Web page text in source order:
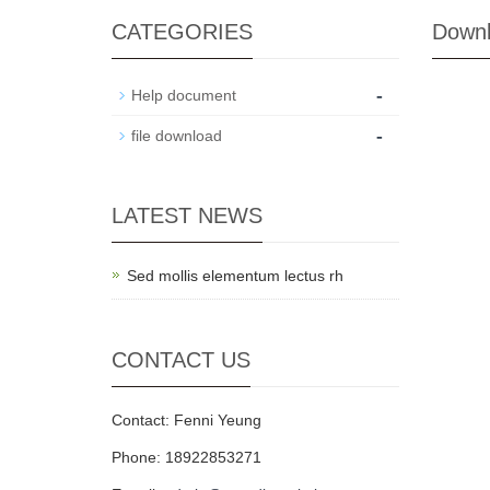
CATEGORIES
Help document -
file download -
LATEST NEWS
Sed mollis elementum lectus rh
CONTACT US
Contact: Fenni Yeung
Phone: 18922853271